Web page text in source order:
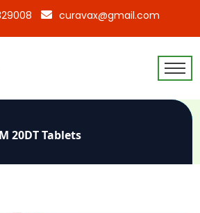
curavax@gmail.com
20DT Tablets